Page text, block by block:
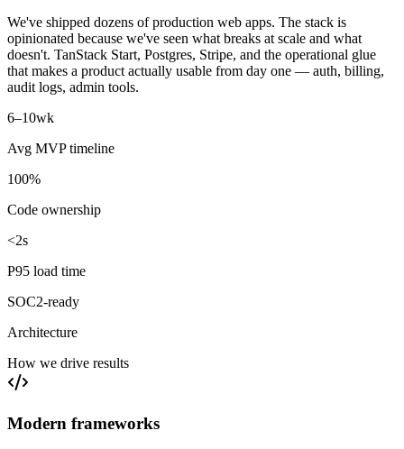
We've shipped dozens of production web apps. The stack is
opinionated because we've seen what breaks at scale and what
doesn't. TanStack Start, Postgres, Stripe, and the operational glue
that makes a product actually usable from day one — auth, billing,
audit logs, admin tools.
6–10wk
Avg MVP timeline
100%
Code ownership
<2s
P95 load time
SOC2-ready
Architecture
How we drive results
Modern frameworks